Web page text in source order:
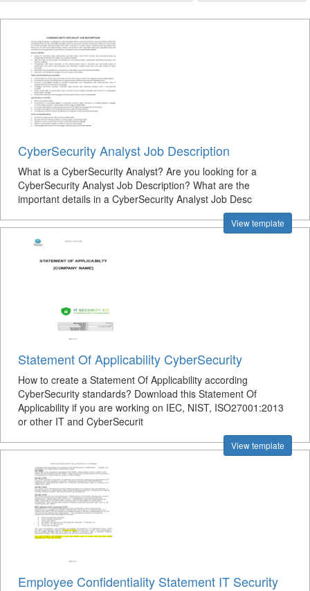
CyberSecurity Analyst Job Description
What is a CyberSecurity Analyst? Are you looking for a
CyberSecurity Analyst Job Description? What are the
important details in a CyberSecurity Analyst Job Desc
View template
Statement Of Applicability CyberSecurity
How to create a Statement Of Applicability according
CyberSecurity standards? Download this Statement Of
Applicability if you are working on IEC, NIST, ISO27001:2013
or other IT and CyberSecurit
View template
Employee Confidentiality Statement IT Security